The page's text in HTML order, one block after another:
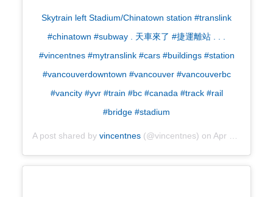
Skytrain left Stadium/Chinatown station #translink
#chinatown #subway . 天車來了 #捷運離站 . . .
#vincentnes #mytranslink #cars #buildings #station
#vancouverdowntown #vancouver #vancouverbc
#vancity #yvr #train #bc #canada #track #rail
#bridge #stadium
A post shared by vincentnes (@vincentnes) on Apr 28, 2019 at 11:36pm PDT